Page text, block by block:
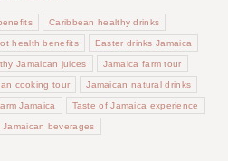
Caribbean healthy drinks
health benefits Easter drinks Jamaica
Jamaican juices Jamaica farm tour
cooking tour Jamaican natural drinks
Jamaica Taste of Jamaica experience
Jamaican beverages